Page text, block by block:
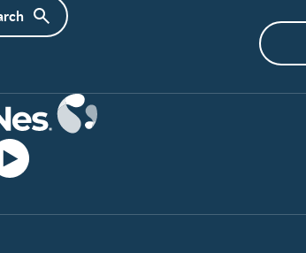
Shopping